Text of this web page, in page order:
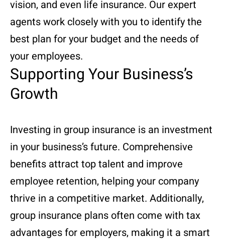
vision, and even life insurance. Our expert
agents work closely with you to identify the
best plan for your budget and the needs of
your employees.
Supporting Your Business’s
Growth
Investing in group insurance is an investment
in your business’s future. Comprehensive
benefits attract top talent and improve
employee retention, helping your company
thrive in a competitive market. Additionally,
group insurance plans often come with tax
advantages for employers, making it a smart